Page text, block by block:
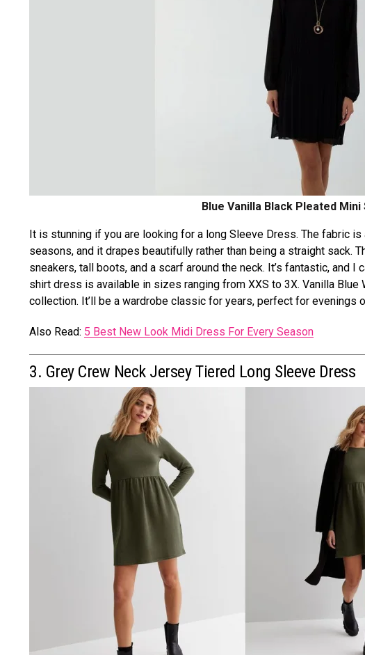
Blue Vanilla Black Pleated
It is stunning if you are looking for a long Sleeve Dress. The fabric
seasons, and it drapes beautifully rather than being a straight sack.
sneakers, tall boots, and a scarf around the neck. It’s fantastic, and I
shirt dress is available in sizes ranging from XXS to 3X. Vanilla
collection. It’ll be a wardrobe classic for years, perfect for evenings
Also Read: 5 Best New Look Midi Dress For Every Season
3. Grey Crew Neck Jersey Tiered Long Sleeve Dress